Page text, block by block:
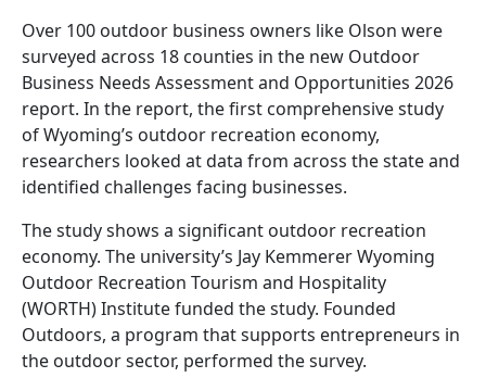
Over 100 outdoor business owners like Olson were
surveyed across 18 counties in the new Outdoor
Business Needs Assessment and Opportunities 2026
report. In the report, the first comprehensive study
of Wyoming’s outdoor recreation economy,
researchers looked at data from across the state and
identified challenges facing businesses.
The study shows a significant outdoor recreation
economy. The university’s Jay Kemmerer Wyoming
Outdoor Recreation Tourism and Hospitality
(WORTH) Institute funded the study. Founded
Outdoors, a program that supports entrepreneurs in
the outdoor sector, performed the survey.